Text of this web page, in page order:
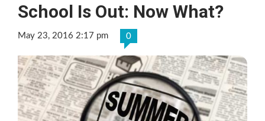
School Is Out: Now What?
May 23, 2016 2:17 pm 0